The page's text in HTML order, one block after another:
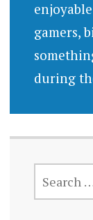
gamers,
during
FOR: